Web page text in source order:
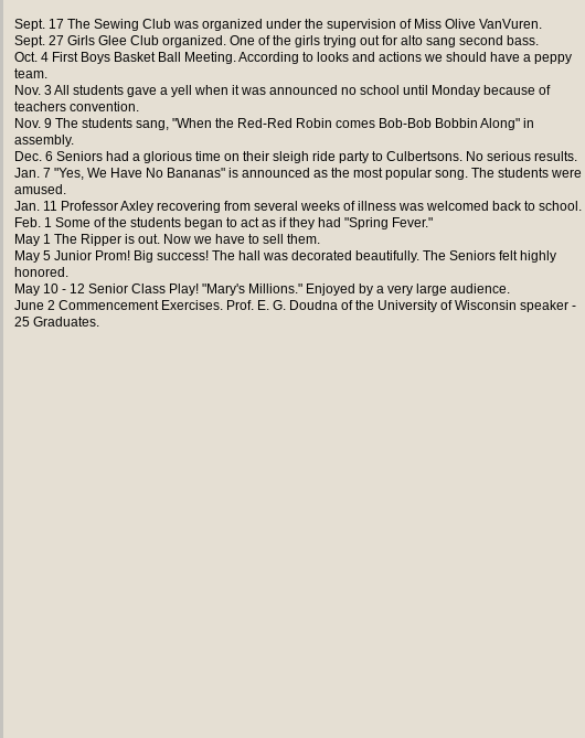
Sept. 17 The Sewing Club was organized under the supervision of Miss Olive VanVuren.
Sept. 27 Girls Glee Club organized. One of the girls trying out for alto sang second bass.
Oct. 4 First Boys Basket Ball Meeting. According to looks and actions we should have a peppy
team.
Nov. 3 All students gave a yell when it was announced no school until Monday because of
teachers convention.
Nov. 9 The students sang, "When the Red-Red Robin comes Bob-Bob Bobbin Along" in
assembly.
Dec. 6 Seniors had a glorious time on their sleigh ride party to Culbertsons. No serious results.
Jan. 7 "Yes, We Have No Bananas" is announced as the most popular song. The students were
amused.
Jan. 11 Professor Axley recovering from several weeks of illness was welcomed back to school.
Feb. 1 Some of the students began to act as if they had "Spring Fever."
May 1 The Ripper is out. Now we have to sell them.
May 5 Junior Prom! Big success! The hall was decorated beautifully. The Seniors felt highly
honored.
May 10 - 12 Senior Class Play! "Mary's Millions." Enjoyed by a very large audience.
June 2 Commencement Exercises. Prof. E. G. Doudna of the University of Wisconsin speaker -
25 Graduates.